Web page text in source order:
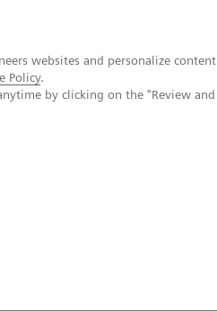
websites and personalize content
Policy.
by clicking on the "Review and